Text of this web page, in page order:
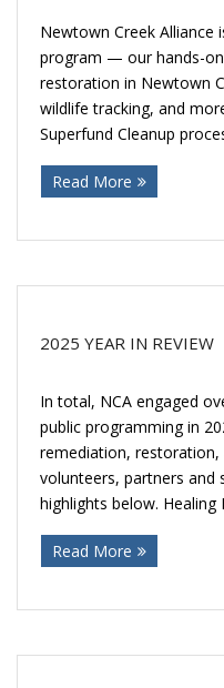
Newtown Creek Alliance
program — our hands-
restoration in Newtown
wildlife tracking, and
Superfund Cleanup
Read More
2025 YEAR IN REVIEW
In total, NCA engaged
public programming in
remediation,
volunteers, partners and
highlights below.
Read More